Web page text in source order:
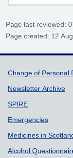
Page last reviewed:
Page created: 12
Support
Change of Personal
Newsletter Archive
SPIRE
Emergencies
Medicines in
Alcohol